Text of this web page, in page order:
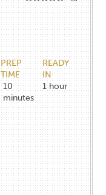
PREP
TIME
10
minutes
READY
IN
1 hour